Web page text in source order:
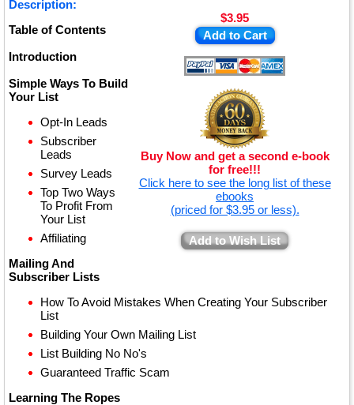
$3.95
Add to Cart
Buy Now and get a second e-book
for free!!!
Click here to see the long list of these
ebooks
(priced for $3.95 or less).
Add to Wish List
Description:
Table of Contents
Introduction
Simple Ways To Build
Your List
Opt-In Leads
Subscriber
Leads
Survey Leads
Top Two Ways
To Profit From
Your List
Affiliating
Mailing And
Subscriber Lists
How To Avoid Mistakes When Creating Your Subscriber
List
Building Your Own Mailing List
List Building No No's
Guaranteed Traffic Scam
Learning The Ropes